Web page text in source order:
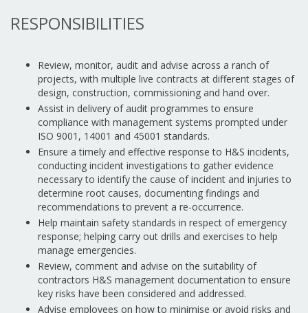
RESPONSIBILITIES
Review, monitor, audit and advise across a ranch of
projects, with multiple live contracts at different stages of
design, construction, commissioning and hand over.
Assist in delivery of audit programmes to ensure
compliance with management systems prompted under
ISO 9001, 14001 and 45001 standards.
Ensure a timely and effective response to H&S incidents,
conducting incident investigations to gather evidence
necessary to identify the cause of incident and injuries to
determine root causes, documenting findings and
recommendations to prevent a re-occurrence.
Help maintain safety standards in respect of emergency
response; helping carry out drills and exercises to help
manage emergencies.
Review, comment and advise on the suitability of
contractors H&S management documentation to ensure
key risks have been considered and addressed.
Advise employees on how to minimise or avoid risks and